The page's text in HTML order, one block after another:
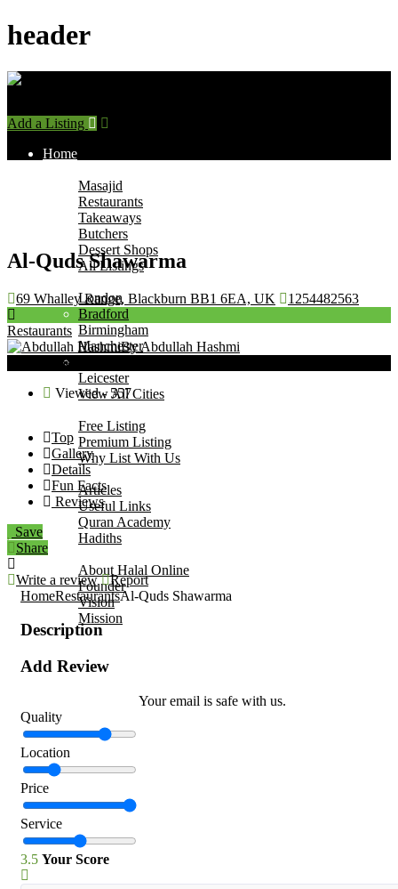
header
Add a Listing
Home
Masajid
Restaurants
Takeaways
Butchers
Dessert Shops
All Listings
London
Bradford
Birmingham
Manchester
Leicester
View All Cities
Free Listing
Premium Listing
Why List With Us
Islamic Resources
Articles
Useful Links
Quran Academy
Hadiths
About Us
About Halal Online
Founder
Vision
Mission
Contact
Al-Quds Shawarma
69 Whalley Range, Blackburn BB1 6EA, UK 1254482563
Restaurants
By Abdullah Hashmi
Now Open
Viewed - 557
Top
Gallery
Details
Fun Facts
Reviews
Save
Share
Write a review
Report
HomeRestaurantsAl-Quds Shawarma
Description
Add Review
Your email is safe with us.
Quality
Location
Price
Service
3.5 Your Score